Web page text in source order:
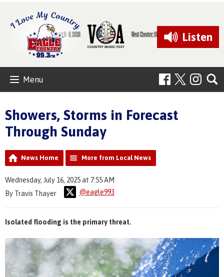
Listen
Menu
Showers, Storms in Forecast
Through Sunday
News Home More from Local News
Wednesday, July 16, 2025 at 7:55 AM
By Travis Thayer
@eagle993
Isolated flooding is the primary threat.